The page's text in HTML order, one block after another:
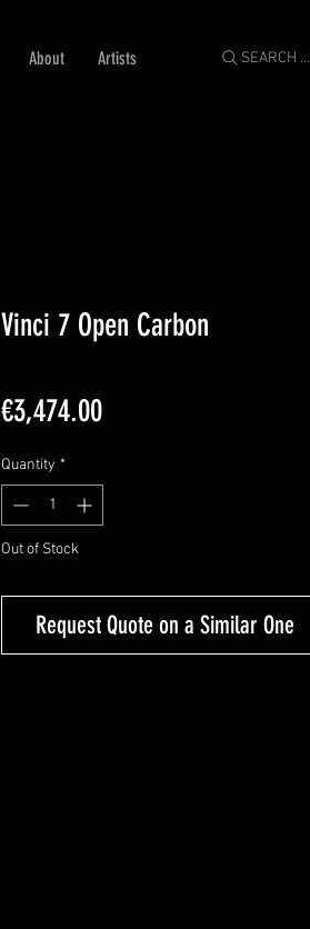
About Artists SEARCH ...
Vinci 7 Open Carbon
€3,474.00Price
Quantity *
Out of Stock
Request Quote on a Similar One